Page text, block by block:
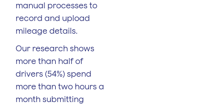
manual processes to
record and upload
mileage details.
Our research shows
more than half of
drivers (54%) spend
more than two hours a
month submitting